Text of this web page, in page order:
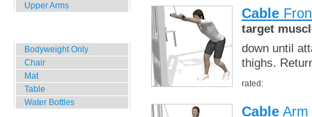
Upper Arms
Bodyweight Only
Chair
Mat
Table
Water Bottles
Cable
target
down until
thighs.
rated:
Cable Arm